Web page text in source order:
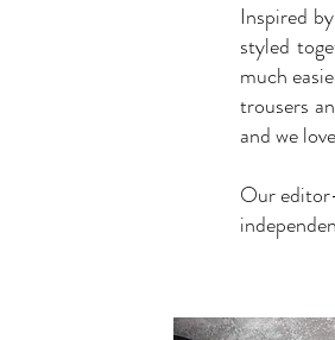
Inspired
styled
much
trousers
and we
Our